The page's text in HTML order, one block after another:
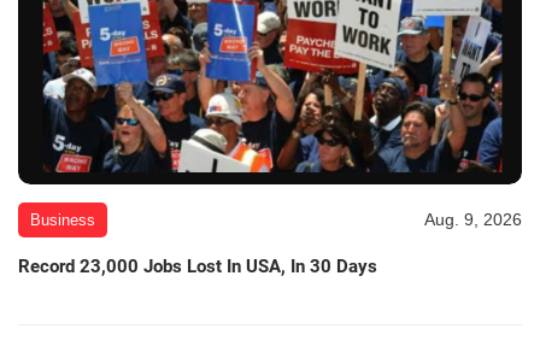
Business Aug. 9, 2026
Record 23,000 Jobs Lost In USA, In 30 Days